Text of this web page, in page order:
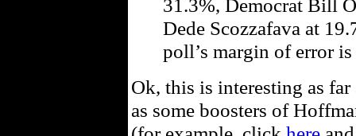
31.3%, Democrat Bill
Dede Scozzafava at
poll’s margin of error
Ok, this is interesting as
as some boosters of